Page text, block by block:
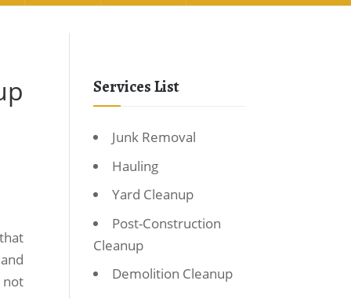
not
Services List
Junk Removal
Hauling
Yard Cleanup
Post-Construction
Cleanup
Demolition Cleanup